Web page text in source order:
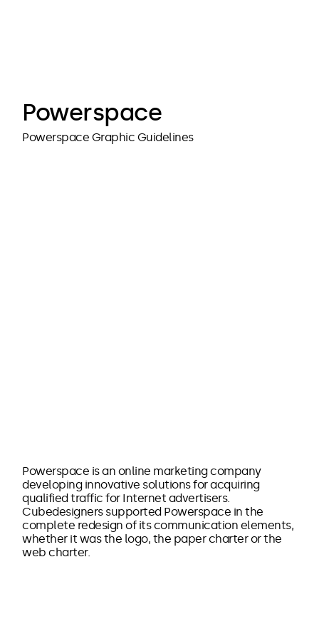
Powerspace
Powerspace Graphic Guidelines
Powerspace is an online marketing company
developing innovative solutions for acquiring
qualified traffic for Internet advertisers.
Cubedesigners supported Powerspace in the
complete redesign of its communication elements,
whether it was the logo, the paper charter or the
web charter.